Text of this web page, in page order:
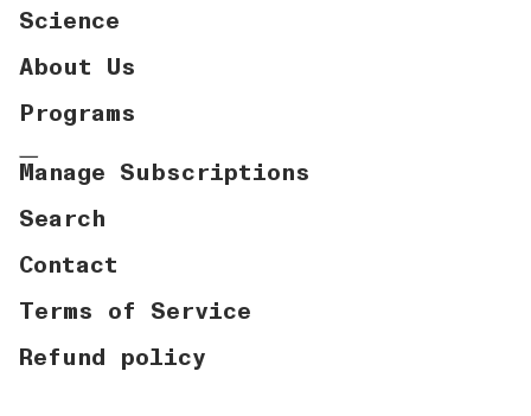
Science
About Us
Programs
Manage Subscriptions
Search
Contact
Terms of Service
Refund policy